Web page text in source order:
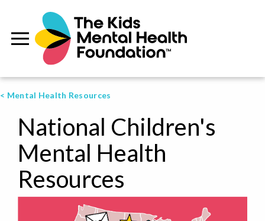
< Mental Health Resources
National Children's
Mental Health
Resources